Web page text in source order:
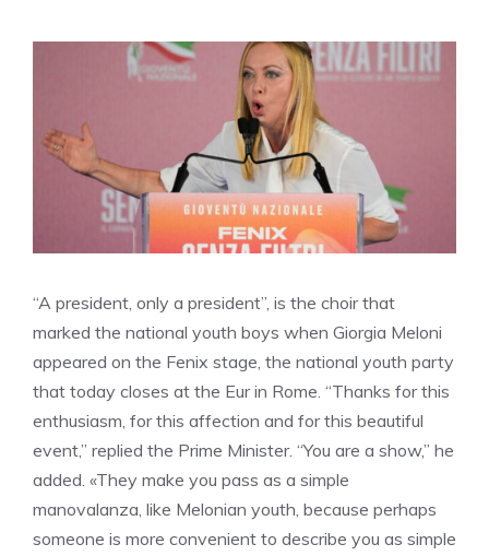
“A president, only a president”, is the choir that
marked the national youth boys when Giorgia Meloni
appeared on the Fenix ​​stage, the national youth party
that today closes at the Eur in Rome. “Thanks for this
enthusiasm, for this affection and for this beautiful
event,” replied the Prime Minister. “You are a show,” he
added. «They make you pass as a simple
manovalanza, like Melonian youth, because perhaps
someone is more convenient to describe you as simple